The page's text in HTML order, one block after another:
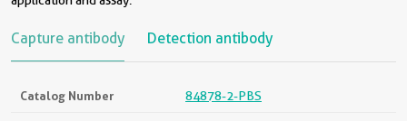
Capture antibody Detection antibody
Catalog Number 84878-2-PBS